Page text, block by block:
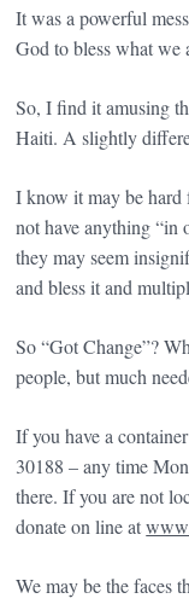
It was a powerful
God to bless what we
So, I find it amusing
Haiti. A slightly
I know it may be hard
not have anything “in
they may seem
and bless it and
So “Got Change”?
people, but much
If you have a
30188 – any time
there. If you are not
donate on line at
We may be the faces